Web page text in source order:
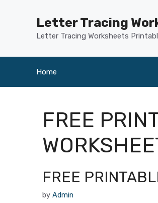
Letter Tracing
Letter Tracing Worksheets
Home
FREE
FREE
by Admin